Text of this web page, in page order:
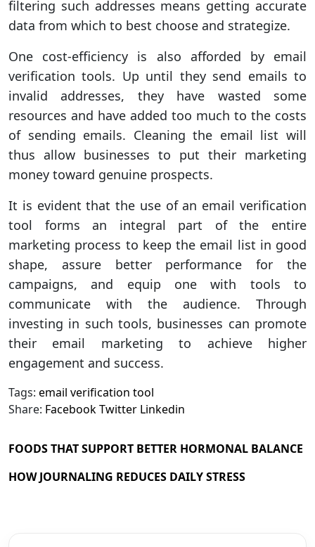
filtering such addresses means getting accurate
data from which to best choose and strategize.
One cost-efficiency is also afforded by email
verification tools. Up until they send emails to
invalid addresses, they have wasted some
resources and have added too much to the costs
of sending emails. Cleaning the email list will
thus allow businesses to put their marketing
money toward genuine prospects.
It is evident that the use of an email verification
tool forms an integral part of the entire
marketing process to keep the email list in good
shape, assure better performance for the
campaigns, and equip one with tools to
communicate with the audience. Through
investing in such tools, businesses can promote
their email marketing to achieve higher
engagement and success.
Tags: email verification tool
Share: FacebookTwitter Linkedin
FOODS THAT SUPPORT BETTER HORMONAL BALANCE
HOW JOURNALING REDUCES DAILY STRESS